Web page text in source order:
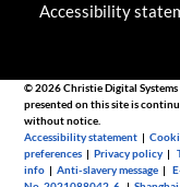
Accessibility
© 2026 Christie Digital
presented on this site is
without notice.
Accessibility statement |
preferences |Privacy policy |
info |Anti-slavery message |